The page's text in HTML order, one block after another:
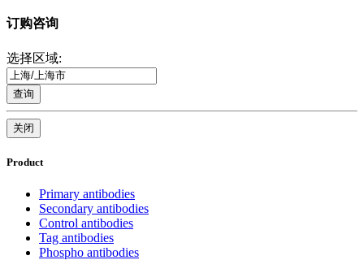
订购咨询
选择区域:
查询
关闭
Product
Primary antibodies
Secondary antibodies
Control antibodies
Tag antibodies
Phospho antibodies